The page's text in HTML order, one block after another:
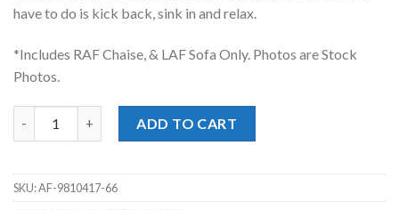
have to do is kick back, sink in and relax.
*Includes RAF Chaise, & LAF Sofa Only. Photos are Stock
Photos.
ADD TO CART
SKU:AF-9810417-66